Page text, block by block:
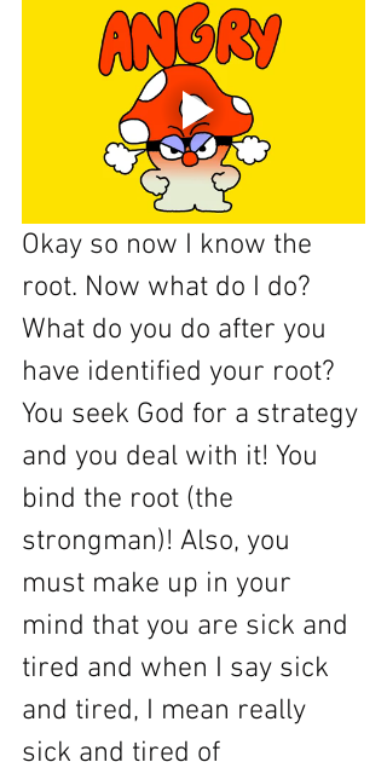
Okay so now I know the
root. Now what do I do?
What do you do after you
have identified your root?
You seek God for a strategy
and you deal with it! You
bind the root (the
strongman)! Also, you
must make up in your
mind that you are sick and
tired and when I say sick
and tired, I mean really
sick and tired of